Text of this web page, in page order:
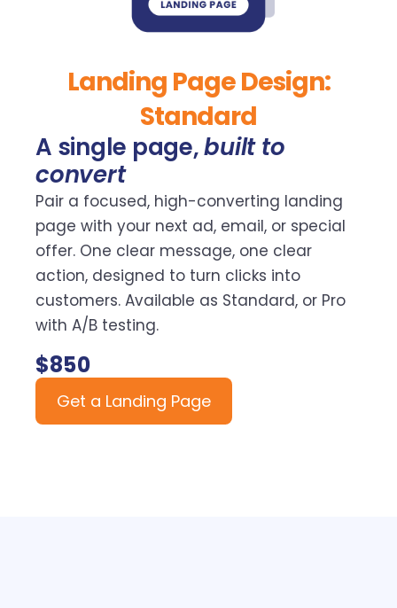
Landing Page Design:
Standard
A single page,built to
convert
Pair a focused, high-converting landing
page with your next ad, email, or special
offer. One clear message, one clear
action, designed to turn clicks into
customers. Available as Standard, or Pro
with A/B testing.
$850
Get a Landing Page